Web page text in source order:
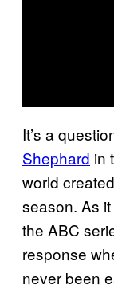
It’s a
Shephard in
world
season. As
the ABC
response
never been